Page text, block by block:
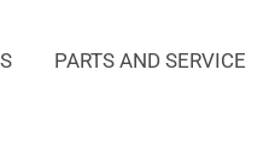
PARTS AND SERVICE